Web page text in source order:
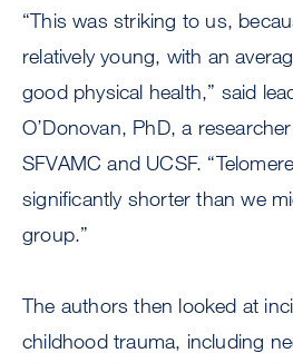
“This was striking to us,
relatively young, with an
good physical health,” said
O’Donovan, PhD, a
SFVAMC and UCSF.
significantly shorter than we
group.”
The authors then looked at
childhood trauma, including